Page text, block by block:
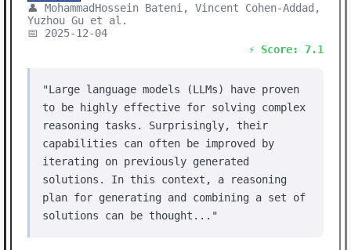
👤 MohammadHossein Bateni, Vincent Cohen-Addad,
Yuzhou Gu et al.
📅 2025-12-04
⚡ Score: 7.1
"Large language models (LLMs) have proven
to be highly effective for solving complex
reasoning tasks. Surprisingly, their
capabilities can often be improved by
iterating on previously generated
solutions. In this context, a reasoning
plan for generating and combining a set of
solutions can be thought..."